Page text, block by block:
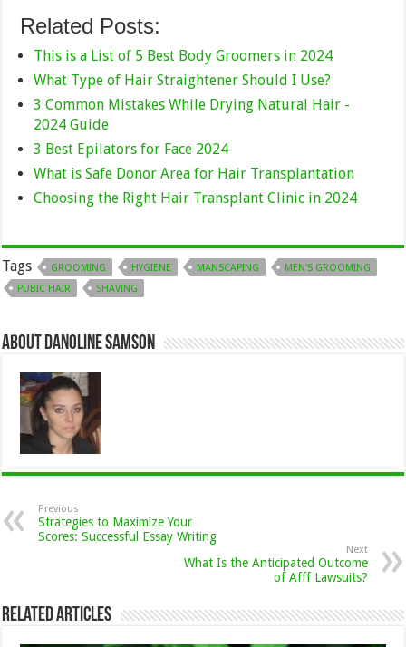
Related Posts:
This is a List of 5 Best Body Groomers in 2024
What Type of Hair Straightener Should I Use?
3 Common Mistakes While Drying Natural Hair -
2024 Guide
3 Best Epilators for Face 2024
What is Safe Donor Area for Hair Transplantation
Choosing the Right Hair Transplant Clinic in 2024
Tags GROOMING HYGIENE MANSCAPING
MEN'S GROOMING
PUBIC HAIR
SHAVING
About Danoline Samson
Previous
Strategies to Maximize Your
Scores: Successful Essay Writing
Next
What Is the Anticipated Outcome
of Afff Lawsuits?
Related Articles